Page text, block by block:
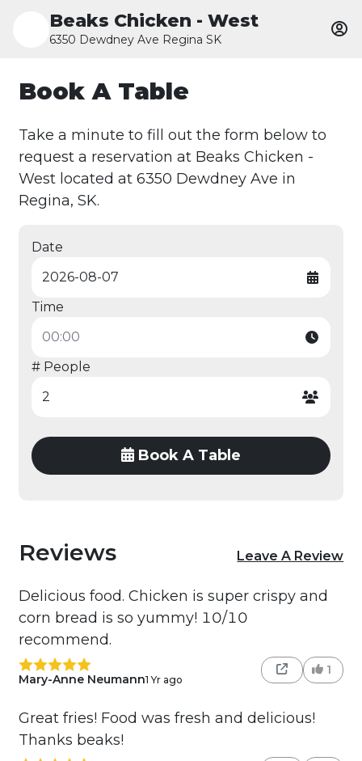
Beaks Chicken - West
6350 Dewdney Ave Regina SK
Book A Table
Take a minute to fill out the form below to
request a reservation at Beaks Chicken -
West located at 6350 Dewdney Ave in
Regina, SK.
Date
Time
# People
Book A Table
Reviews Leave A Review
Delicious food. Chicken is super crispy and
corn bread is so yummy! 10/10
recommend.
Mary-Anne Neumann1 Yr ago
1
Great fries! Food was fresh and delicious!
Thanks beaks!